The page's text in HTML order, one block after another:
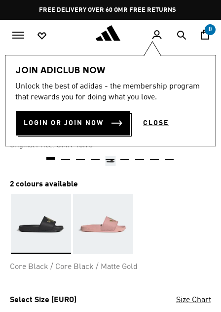
Pause
promotion
rotation
FREE DELIVERY OVER 60 OMR FREE RETURNS
0
JOIN ADICLUB NOW
Unlock the best of adidas - the membership program
that rewards you for doing what you love.
LOGIN OR JOIN NOW CLOSE
-45%
ADILETTE LITE SLIDES
OMR 8.66
Original Price: Price reduced from
OMR 15.75to
2 colours available
Core Black / Core Black / Matte Gold
Select Size (EURO) Size Chart